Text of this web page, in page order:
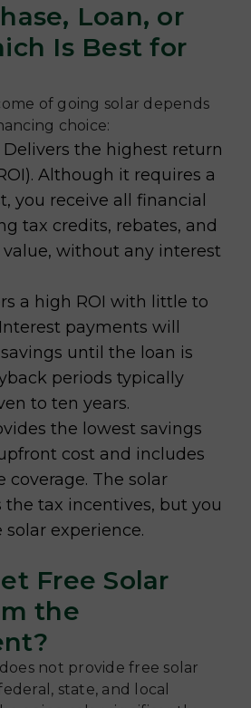
Loan, or
Is Best for
of going solar depends
choice:
Delivers the highest return
Although it requires a
you receive all financial
tax credits, rebates, and
without any interest
a high ROI with little to
payments will
until the loan is
periods typically
to ten years.
the lowest savings
cost and includes
The solar
tax incentives, but you
experience.
Free Solar
the
not provide free solar
state, and local